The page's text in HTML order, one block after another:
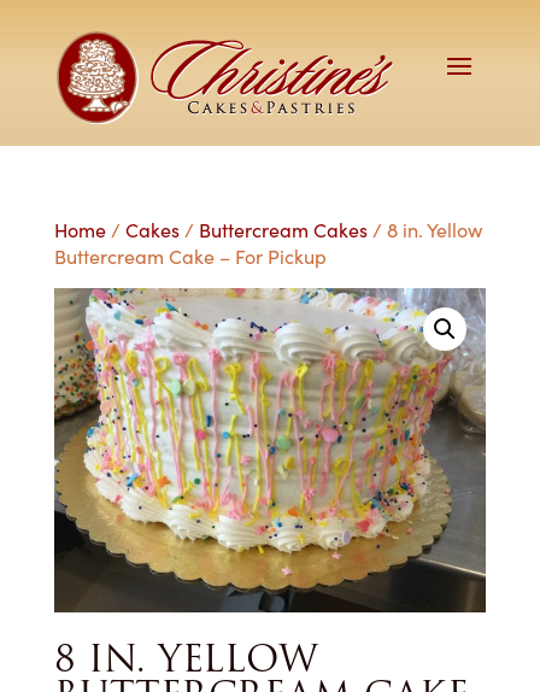
Home/ Cakes/ Buttercream Cakes/ 8 in. Yellow
Buttercream Cake – For Pickup
8 IN. YELLOW